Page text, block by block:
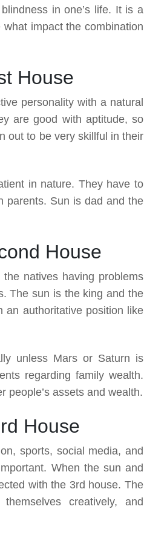
in one’s life. It is a
impact the combination
House
personality with a natural
are good with aptitude, so
out to be very skillful in their
in nature. They have to
parents. Sun is dad and the
House
natives having problems
The sun is the king and the
an authoritative position like
unless Mars or Saturn is
regarding family wealth.
people’s assets and wealth.
House
sports, social media, and
When the sun and
with the 3rd house. The
creatively, and